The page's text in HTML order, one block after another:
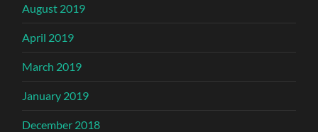
August 2019
April 2019
March 2019
January 2019
December 2018